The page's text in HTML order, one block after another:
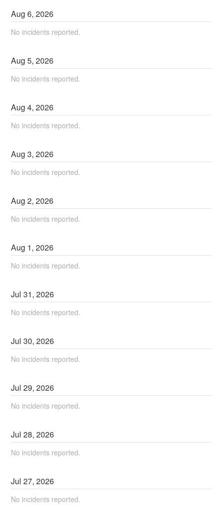
Aug6,2026
No incidents reported.
Aug5,2026
No incidents reported.
Aug4,2026
No incidents reported.
Aug3,2026
No incidents reported.
Aug2,2026
No incidents reported.
Aug 1,2026
No incidents reported.
Jul31,2026
No incidents reported.
Jul30,2026
No incidents reported.
Jul29,2026
No incidents reported.
Jul28,2026
No incidents reported.
Jul27,2026
No incidents reported.